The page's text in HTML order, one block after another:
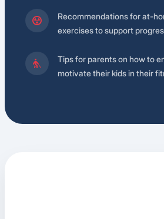
Recommendations for at-
exercises to support
Tips for parents on how to
motivate their kids in their